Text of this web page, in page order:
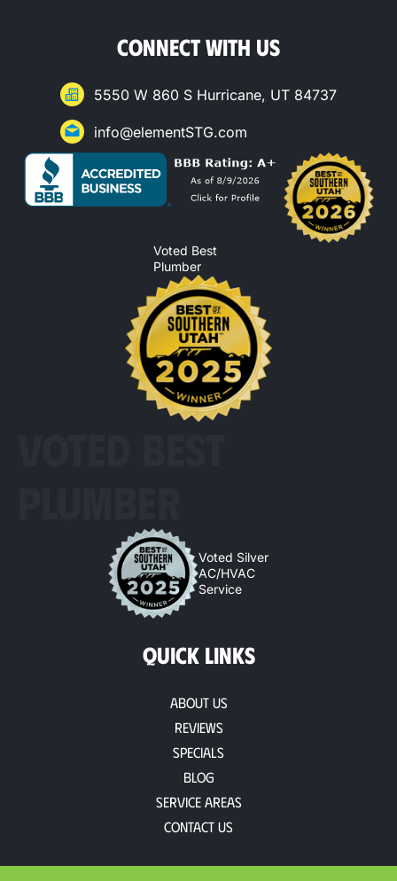
CONNECT WITH US
5550 W 860 S Hurricane, UT 84737
info@elementSTG.com
Voted Best
Plumber
Voted Silver
AC/HVAC
Service
QUICK LINKS
About Us
Reviews
Specials
Blog
Service Areas
Contact Us